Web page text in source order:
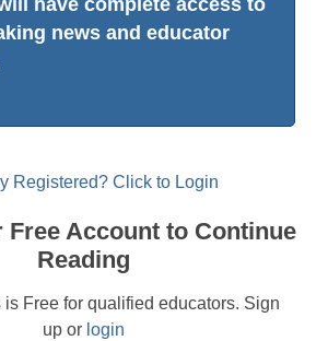
have complete access to
news and educator
Registered? Click to Login
Free Account to Continue
Reading
Free for qualified educators. Sign
up or login